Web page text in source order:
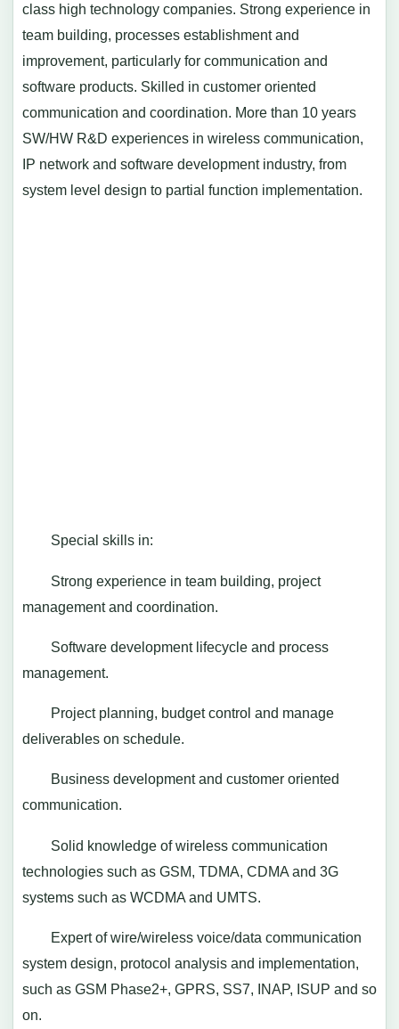
class high technology companies. Strong experience in
team building, processes establishment and
improvement, particularly for communication and
software products. Skilled in customer oriented
communication and coordination. More than 10 years
SW/HW R&D experiences in wireless communication,
IP network and software development industry, from
system level design to partial function implementation.
Special skills in:
Strong experience in team building, project
management and coordination.
Software development lifecycle and process
management.
Project planning, budget control and manage
deliverables on schedule.
Business development and customer oriented
communication.
Solid knowledge of wireless communication
technologies such as GSM, TDMA, CDMA and 3G
systems such as WCDMA and UMTS.
Expert of wire/wireless voice/data communication
system design, protocol analysis and implementation,
such as GSM Phase2+, GPRS, SS7, INAP, ISUP and so
on.